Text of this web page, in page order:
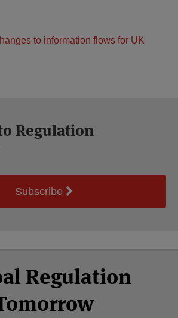
to information flows for UK
Regulation
Subscribe
Regulation